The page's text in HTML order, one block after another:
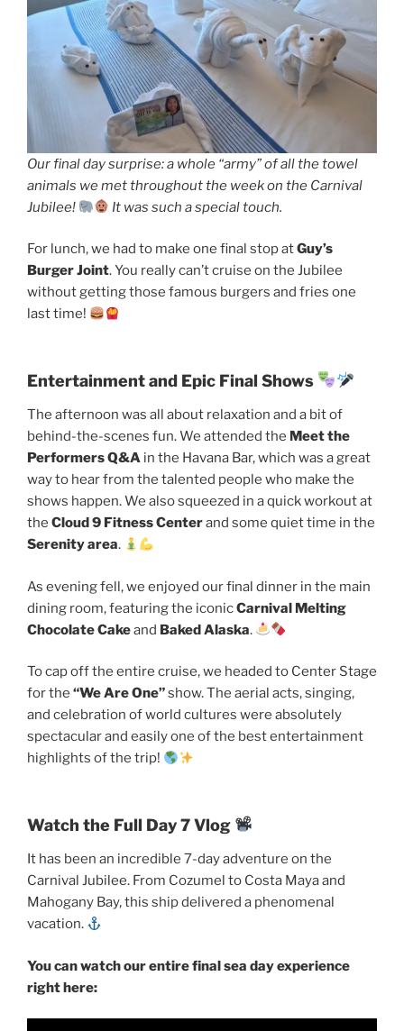
Our final day surprise: a whole “army” of all the towel
animals we met throughout the week on the Carnival
Jubilee!
It was such a special touch.
For lunch, we had to make one final stop atGuy’s
Burger Joint. You really can’t cruise on the Jubilee
without getting those famous burgers and fries one
last time!
Entertainment and Epic Final Shows
The afternoon was all about relaxation and a bit of
behind-the-scenes fun. We attended the Meet the
Performers Q&A in the Havana Bar, which was a great
way to hear from the talented people who make the
shows happen. We also squeezed in a quick workout at
the Cloud 9 Fitness Centerand some quiet time in the
Serenity area.
As evening fell, we enjoyed our final dinner in the main
dining room, featuring the iconicCarnival Melting
Chocolate Cakeand Baked Alaska.
To cap off the entire cruise, we headed to Center Stage
for the “We Are One”show. The aerial acts, singing,
and celebration of world cultures were absolutely
spectacular and easily one of the best entertainment
highlights of the trip!
Watch the Full Day 7 Vlog
It has been an incredible 7-day adventure on the
Carnival Jubilee. From Cozumel to Costa Maya and
Mahogany Bay, this ship delivered a phenomenal
vacation.
You can watch our entire final sea day experience
right here: